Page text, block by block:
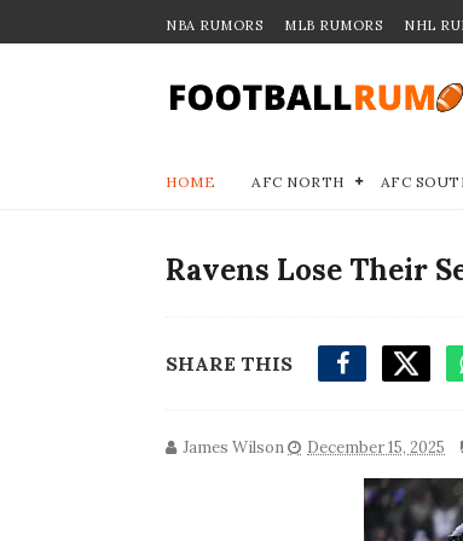
NBA RUMORS MLB RUMORS NHL
HOME AFC NORTH AFC
Ravens Lose Their
SHARE THIS
James Wilson December 15, 2025